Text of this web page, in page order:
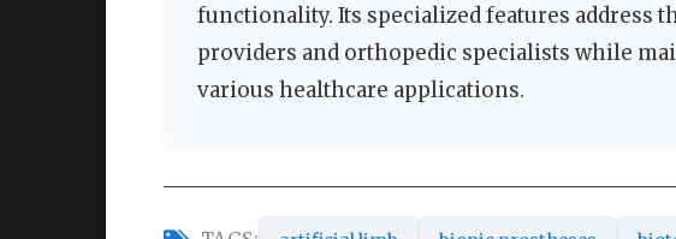
functionality. Its specialized features address
providers and orthopedic specialists while
various healthcare applications.